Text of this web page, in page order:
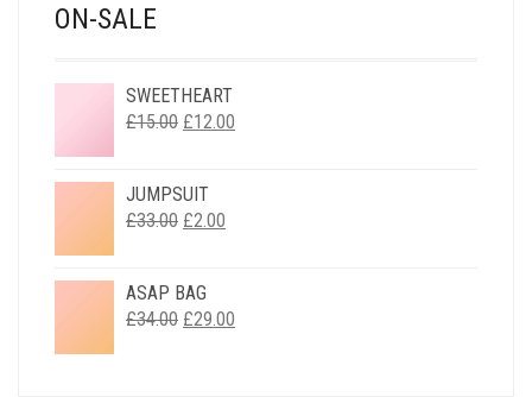
ON-SALE
SWEETHEART
£15.00 ORIGINAL
£15.00.
£12.00
JUMPSUIT
£33.00 ORIGINAL
£33.00.
£2.00
ASAP BAG
£34.00 ORIGINAL
£29.00